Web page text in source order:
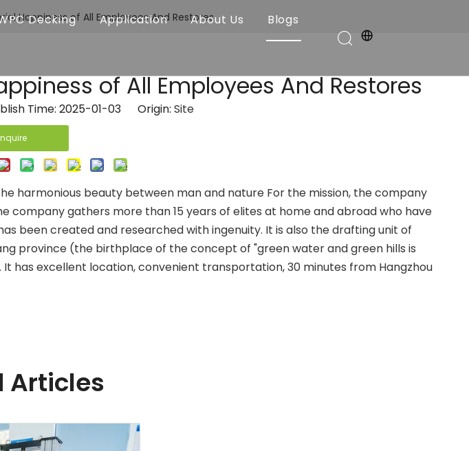
Decking Application About Us Blogs
Happiness of All Employees And Restores
of All Employees And Restores
Time: 2025-01-03 Origin: Site
harmonious beauty between man and nature For the mission, the company
company gathers more than 15 years of elites at home and abroad who have
been created and researched with ingenuity. It is also the drafting unit of
province (the birthplace of the concept of "green water and green hills is
has excellent location, convenient transportation, 30 minutes from Hangzhou
Articles